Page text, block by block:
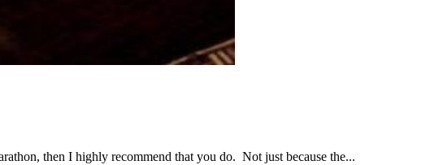
then I highly recommend that you do. Not just because the...